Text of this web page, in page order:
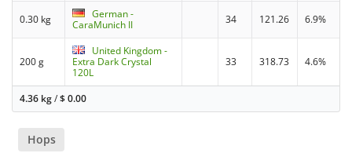
0.30 kg
German -
CaraMunich II
34 121.26 6.9%
200 g
United Kingdom -
Extra Dark Crystal
120L
33 318.73 4.6%
4.36 kg/$0.00
Hops